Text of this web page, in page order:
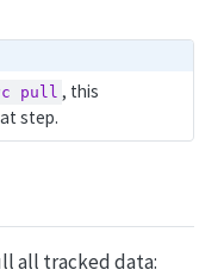
pull , this
step.
all tracked data: